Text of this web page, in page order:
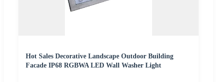
Hot Sales Decorative Landscape Outdoor Building
Facade IP68 RGBWA LED Wall Washer Light